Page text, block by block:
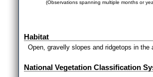
(Observations spanning multiple months or
Habitat
Open, gravelly slopes and ridgetops in the
National Vegetation Classification